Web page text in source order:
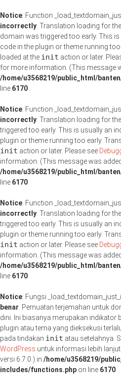
Notice: Function
incorrectly . Translation loading for the
domain was triggered too early. This
code in the plugin or theme running
loaded at the init action or later.
for more information. (This message
/home/u3568219/public_html/
line 6170
Notice: Function
incorrectly . Translation loading for the
triggered too early. This is usually an
plugin or theme running too early.
init action or later. Please see
information. (This message was
/home/u3568219/public_html/
line 6170
Notice: Function
incorrectly . Translation loading for the
triggered too early. This is usually an
plugin or theme running too early.
init action or later. Please see
information. (This message was
/home/u3568219/public_html/
line 6170
Notice: Fungsi
benar . Pemuatan terjemahan untuk
dini. Ini biasanya merupakan indikator
plugin atau tema yang dieksekusi
pada tindakan init atau setelahnya.
WordPress untuk informasi lebih
versi 6.7.0.) in /home/u3568219/
includes/functions.php on line 6170